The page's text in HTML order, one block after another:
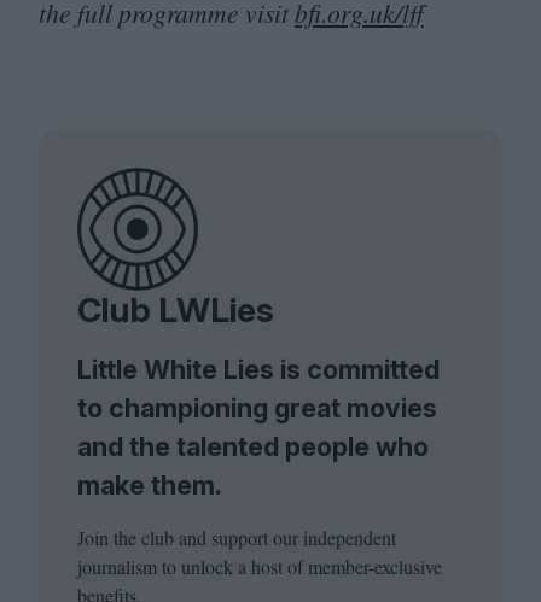
the full programme visitbfi​.org​.uk/lff
Club LWLies
Little White Lies is committed
to championing great movies
and the talented people who
make them.
Join the club and support our independent
journalism to unlock a host of member-exclusive
benefits.